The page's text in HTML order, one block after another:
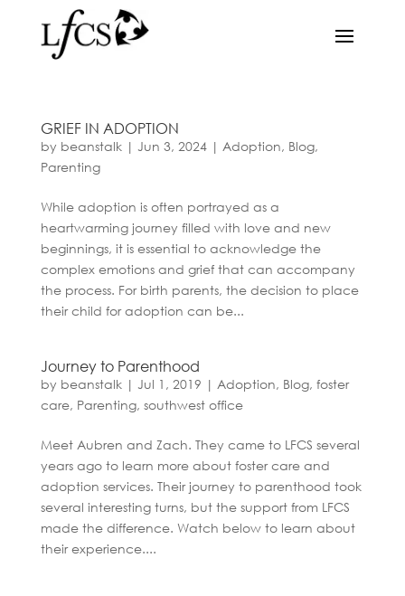
GRIEF IN ADOPTION
by beanstalk| Jun 3, 2024| Adoption, Blog,
Parenting
While adoption is often portrayed as a
heartwarming journey filled with love and new
beginnings, it is essential to acknowledge the
complex emotions and grief that can accompany
the process. For birth parents, the decision to place
their child for adoption can be...
Journey to Parenthood
by beanstalk| Jul 1, 2019 | Adoption, Blog, foster
care, Parenting, southwest office
Meet Aubren and Zach. They came to LFCS several
years ago to learn more about foster care and
adoption services. Their journey to parenthood took
several interesting turns, but the support from LFCS
made the difference. Watch below to learn about
their experience....